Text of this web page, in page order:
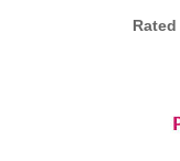
Rated